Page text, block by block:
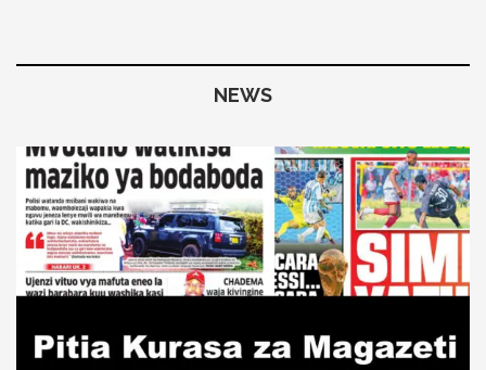
NEWS